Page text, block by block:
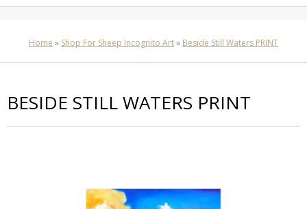
Home » Shop For Sheep Incognito Art» Beside Still Waters PRINT
BESIDE STILL WATERS PRINT